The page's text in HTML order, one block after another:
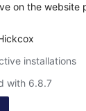
on the website
installations
with 6.8.7